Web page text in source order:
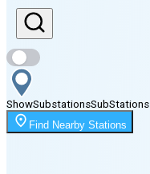
Sunset
8:11 PM
Moonrise
1:45 AM
ShowSubstationsSubStations
Find Nearby Stations